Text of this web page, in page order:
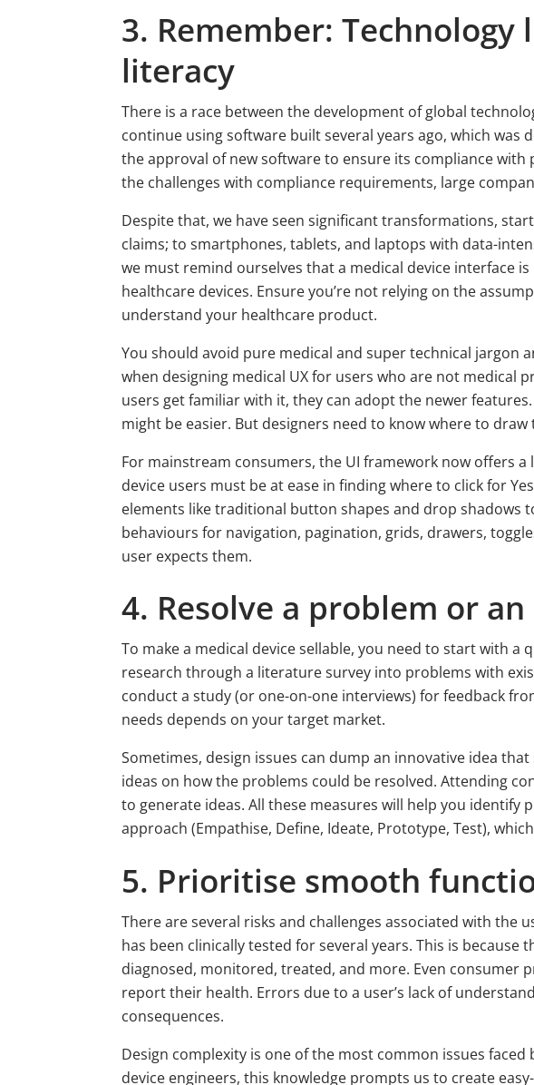
3. Remember:
literacy
There is a race between the development of global
continue using software built several years ago, which
the approval of new software to ensure its compliance
the challenges with compliance requirements, large
Despite that, we have seen significant transformations,
claims; to smartphones, tablets, and laptops with data-
we must remind ourselves that a medical device interface
healthcare devices. Ensure you’re not relying on the
understand your healthcare product.
You should avoid pure medical and super technical jargon
when designing medical UX for users who are not medical
users get familiar with it, they can adopt the newer
might be easier. But designers need to know where to draw
For mainstream consumers, the UI framework now offers
device users must be at ease in finding where to click for
elements like traditional button shapes and drop shadows
behaviours for navigation, pagination, grids, drawers,
user expects them.
4. Resolve a problem or
To make a medical device sellable, you need to start with
research through a literature survey into problems with
conduct a study (or one-on-one interviews) for feedback
needs depends on your target market.
Sometimes, design issues can dump an innovative idea
ideas on how the problems could be resolved. Attending
to generate ideas. All these measures will help you
approach (Empathise, Define, Ideate, Prototype, Test),
5. Prioritise smooth
There are several risks and challenges associated with
has been clinically tested for several years. This is
diagnosed, monitored, treated, and more. Even consumer
report their health. Errors due to a user’s lack of
consequences.
Design complexity is one of the most common issues
device engineers, this knowledge prompts us to create